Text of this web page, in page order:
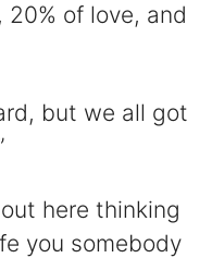
20% of love, and
but we all got
here thinking
you somebody